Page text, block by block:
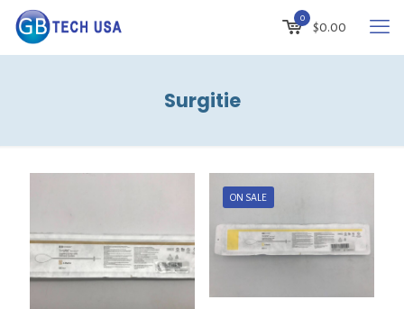
0
$0.00
Surgitie
ON SALE